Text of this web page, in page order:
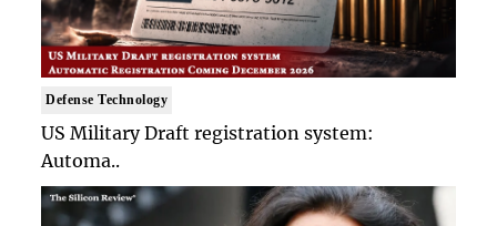
Defense Technology
US Military Draft registration system:
Automa..